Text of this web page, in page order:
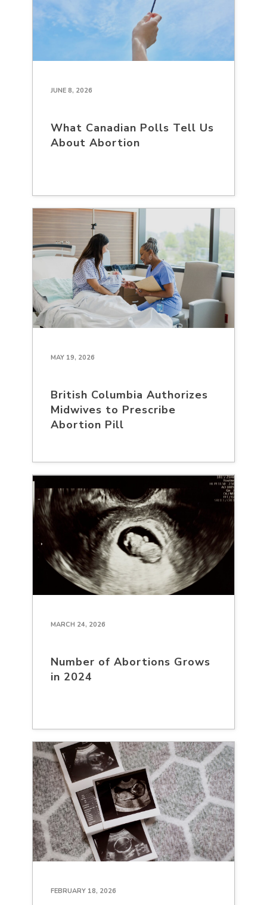
JUNE 8, 2026
What Canadian Polls Tell Us
About Abortion
MAY 19, 2026
British Columbia Authorizes
Midwives to Prescribe
Abortion Pill
MARCH 24, 2026
Number of Abortions Grows
in 2024
FEBRUARY 18, 2026